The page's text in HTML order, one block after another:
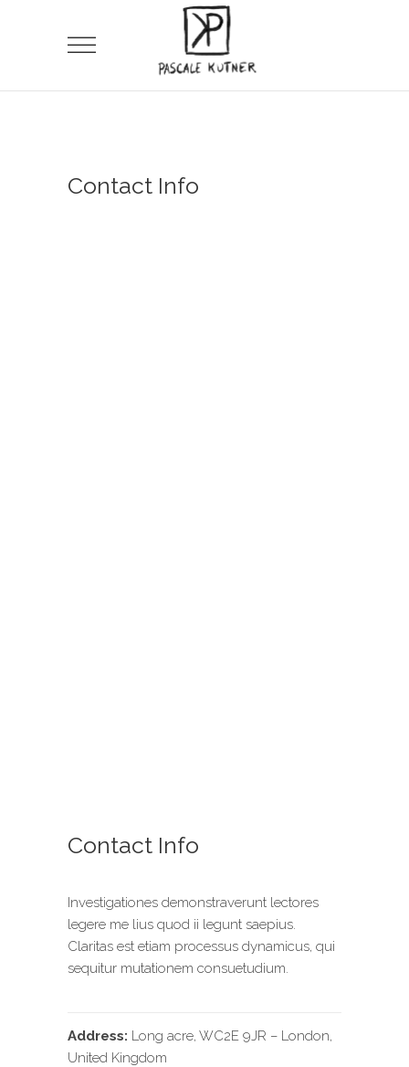
Contact Info
Contact Info
Investigationes demonstraverunt lectores
legere me lius quod ii legunt saepius.
Claritas est etiam processus dynamicus, qui
sequitur mutationem consuetudium.
Address: Long acre, WC2E 9JR – London,
United Kingdom